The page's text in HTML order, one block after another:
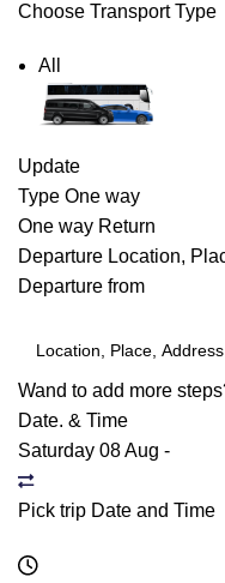
Choose Transport Type
All
Update
Type One way
One way Return
Departure Location,
Departure from
Wand to add more
Date. & Time
Saturday 08 Aug -
Pick trip Date and Time